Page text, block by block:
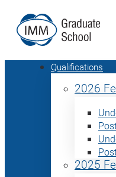
Qualifications
2026
2025